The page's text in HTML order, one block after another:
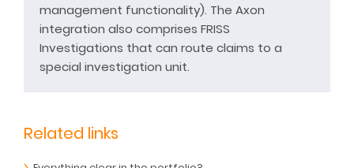
management functionality). The Axon
integration also comprises FRISS
Investigations that can route claims to a
special investigation unit.
Related links